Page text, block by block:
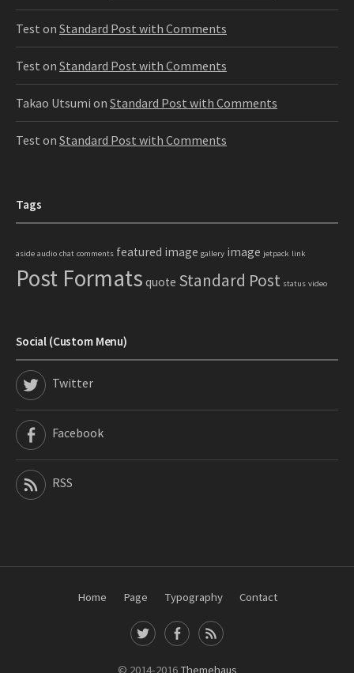
Test on Standard Post with Comments
Test on Standard Post with Comments
Takao Utsumi on Standard Post with Comments
Test on Standard Post with Comments
Tags
aside audio chat comments featured image gallery image jetpack link
Post Formats quote Standard Post status video
Social (Custom Menu)
Twitter
Facebook
RSS
Home Page Typography Contact
i
© 2014-2016 Themehaus